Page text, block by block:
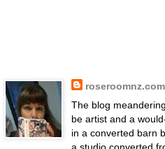
roseroomnz.com
The blog
be artist and a
in a converted barn